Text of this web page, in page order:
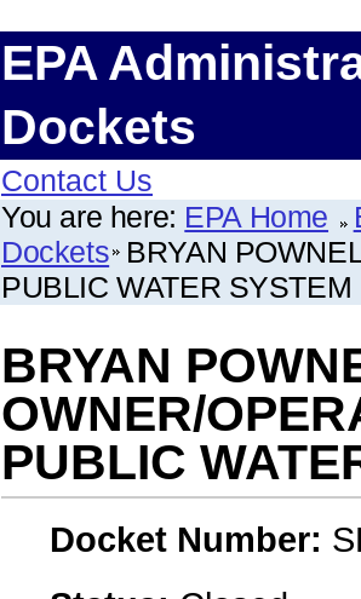
EPA
Dockets
Contact Us
You are here: EPA Home
Dockets BRYAN
PUBLIC WATER SYSTEM
BRYAN
OWNER/
PUBLIC
Docket Number: